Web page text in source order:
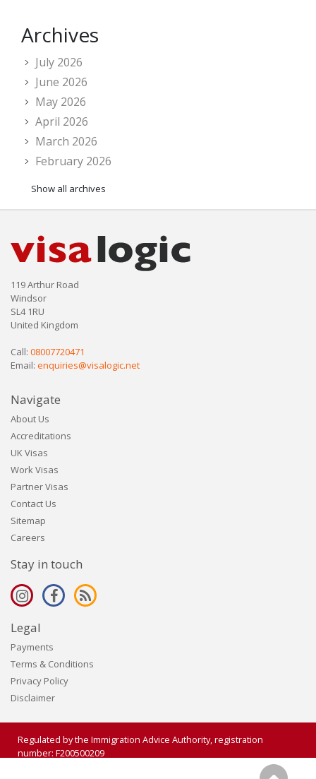
Archives
July 2026
June 2026
May 2026
April 2026
March 2026
February 2026
Show all archives
119 Arthur Road
Windsor
SL4 1RU
United Kingdom
Call: 08007720471
Email: enquiries@visalogic.net
Navigate
About Us
Accreditations
UK Visas
Work Visas
Partner Visas
Contact Us
Sitemap
Careers
Stay in touch
Legal
Payments
Terms & Conditions
Privacy Policy
Disclaimer
Regulated by the Immigration Advice Authority, registration
number: F200500209